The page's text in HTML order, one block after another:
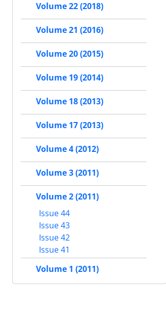
Volume 22 (2018)
Volume 21 (2016)
Volume 20 (2015)
Volume 19 (2014)
Volume 18 (2013)
Volume 17 (2013)
Volume 4 (2012)
Volume 3 (2011)
Volume 2 (2011)
Issue 44
Issue 43
Issue 42
Issue 41
Volume 1 (2011)